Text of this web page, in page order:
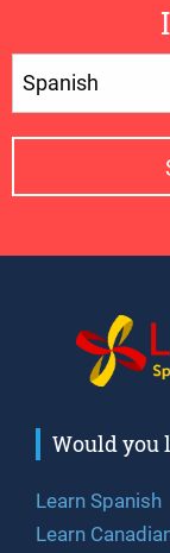
Would you
Learn Spanish
Learn